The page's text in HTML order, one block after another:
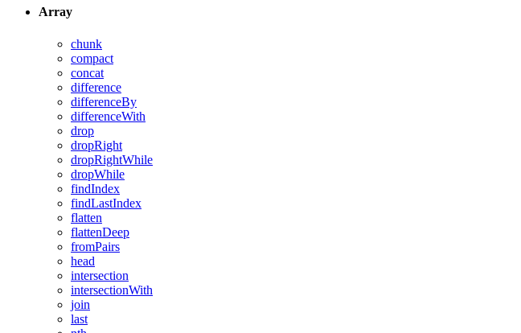
Array
chunk
compact
concat
difference
differenceBy
differenceWith
drop
dropRight
dropRightWhile
dropWhile
findIndex
findLastIndex
flatten
flattenDeep
fromPairs
head
intersection
intersectionWith
join
last